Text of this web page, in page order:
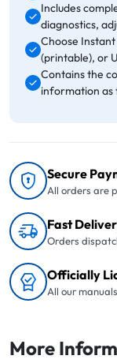
Includes
diagnostics,
Choose
(printable), or
Contains the
information as
Secure
All orders are
Fast
Orders
Officially
All our
More